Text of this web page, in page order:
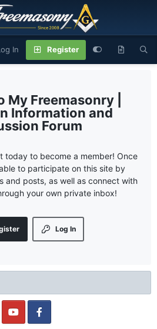
In Register
My Freemasonry |
Information and
Forum
today to become a member! Once
to participate on this site by
and posts, as well as connect with
your own private inbox!
Log In